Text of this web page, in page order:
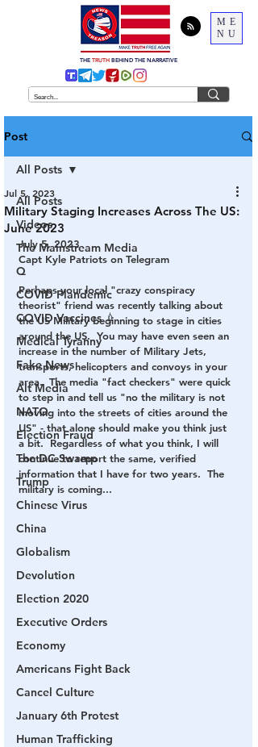
ME
NU
THE TRUTH BEHIND THE NARRATIVE
Post
All Posts
Videos
The Mainstream Media
Q
COVID Plandemic
COVID Vaccines 💉
Medical Tyranny
Fake News
Alt Media
NATO
Election Fraud
The DC Swamp
Trump
Chinese Virus
China
Globalism
Devolution
Election 2020
Executive Orders
Economy
Americans Fight Back
Cancel Culture
January 6th Protest
Human Trafficking
All Posts
Military Staging Increases Across The US:
June 2023
Jul 5, 2023
July 5, 2023
Capt Kyle Patriots on Telegram
Perhaps your local "crazy conspiracy
theorist" friend was recently talking about
the US Military beginning to stage in cities
around the US.  You may have even seen an
increase in the number of Military Jets,
transports, helicopters and convoys in your
area.  The media "fact checkers" were quick
to step in and tell us "no the military is not
moving into the streets of cities around the
US" - that alone should make you think just
a bit.  Regardless of what you think, I will
continue to report the same, verified
information that I have for two years.  The
military is coming...